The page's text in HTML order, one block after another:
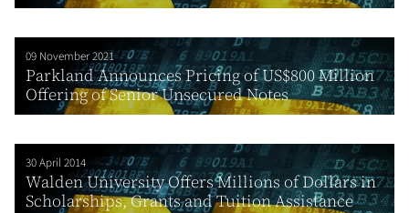
09 November 2021
Parkland Announces Pricing of US$800 Million
Offering of Senior Unsecured Notes
30 April 2014
Walden University Offers Millions of Dollars in
Scholarships, Grants and Tuition Assistance